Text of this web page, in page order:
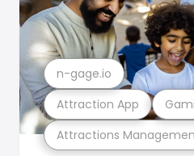
Attractions
Attraction App
n-gage.io